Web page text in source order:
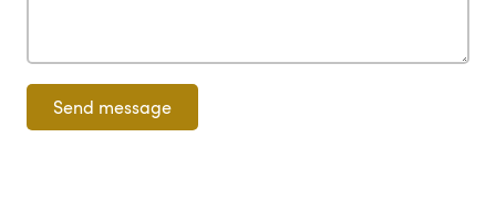
Send message